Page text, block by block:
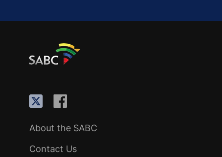
About the SABC
Contact Us